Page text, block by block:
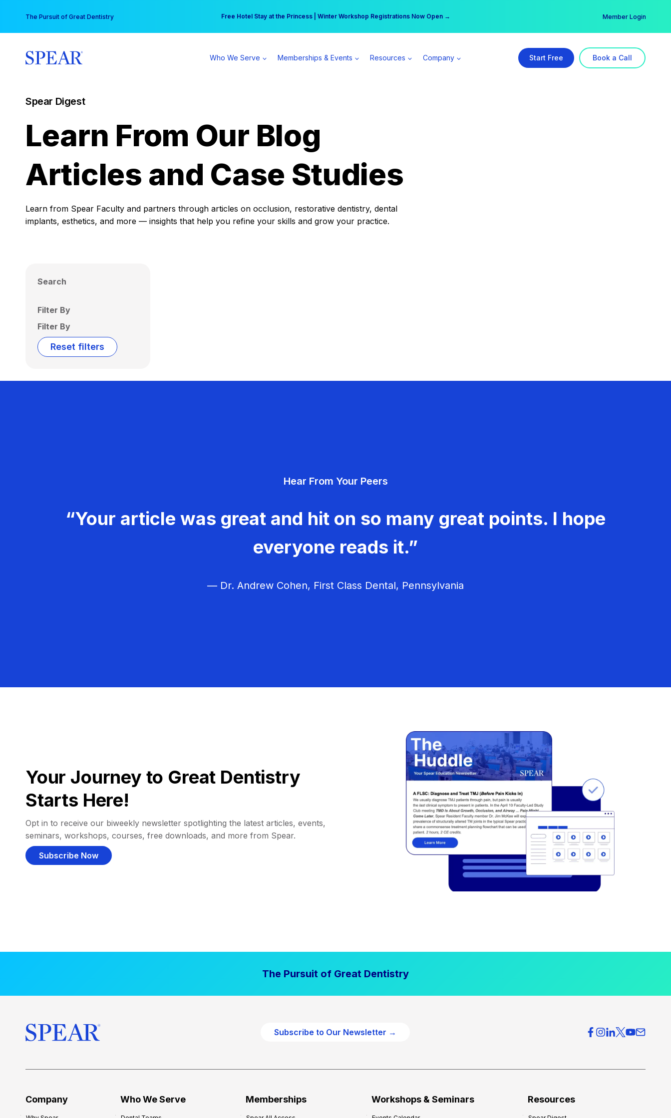
content
The Pursuit of Great Dentistry Free Hotel Stay at the Princess | Winter Workshop Registrations Now Open →
Your practice can earn $555 more per day | Become a Spear All Access Member → Member Login
Who We Serve Memberships & Events Resources Company Start Free Book a Call
Spear Digest
Learn From Our Blog
Articles and Case Studies
Learn from Spear Faculty and partners through articles on occlusion, restorative dentistry, dental
implants, esthetics, and more — insights that help you refine your skills and grow your practice.
Search
Filter By
Filter By
Reset filters
Hear From Your Peers
“Your article was great and hit on so many great points. I hope
everyone reads it.”
— Dr. Andrew Cohen, First Class Dental, Pennsylvania
Your Journey to Great Dentistry
Starts Here!
Opt in to receive our biweekly newsletter spotlighting the latest articles, events,
seminars, workshops, courses, free downloads, and more from Spear.
Subscribe Now
The Pursuit of Great Dentistry
Subscribe to Our Newsletter →
Company Who We Serve Memberships Workshops & Seminars Resources